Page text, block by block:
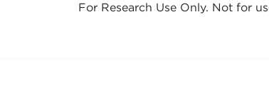
For Research Use Only. Not for